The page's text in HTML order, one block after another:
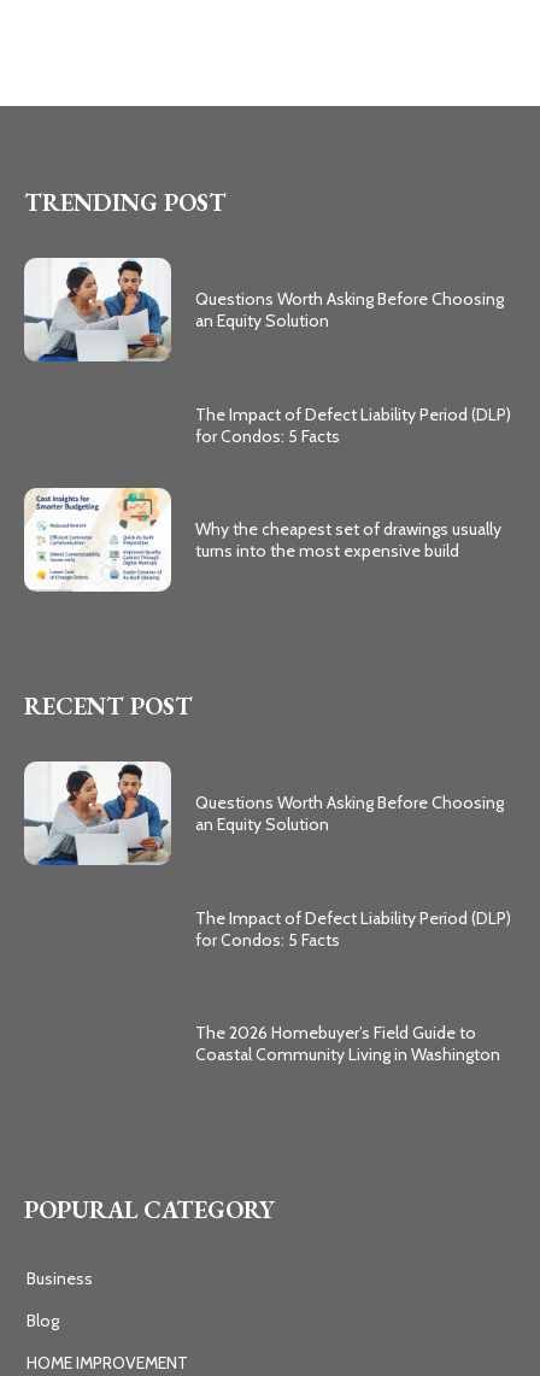
TRENDING POST
Questions Worth Asking Before Choosing
an Equity Solution
The Impact of Defect Liability Period (DLP)
for Condos: 5 Facts
Why the cheapest set of drawings usually
turns into the most expensive build
RECENT POST
Questions Worth Asking Before Choosing
an Equity Solution
The Impact of Defect Liability Period (DLP)
for Condos: 5 Facts
The 2026 Homebuyer’s Field Guide to
Coastal Community Living in Washington
POPURAL CATEGORY
Business
Blog
HOME IMPROVEMENT